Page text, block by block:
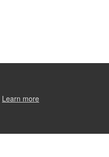
Learn more